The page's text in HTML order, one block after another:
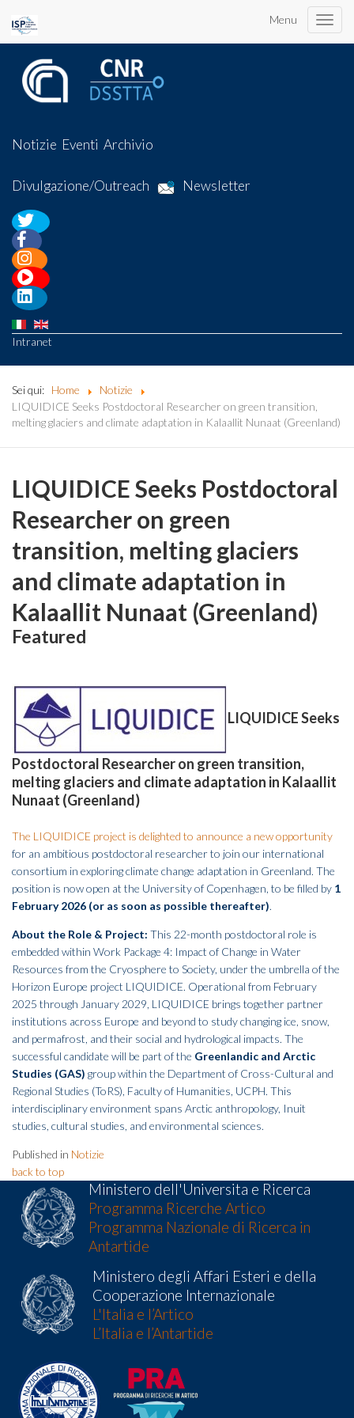
Menu
Toggle
Notizie Eventi Archivio
Divulgazione/Outreach Newsletter
Intranet
Sei qui: Home
Notizie
LIQUIDICE Seeks Postdoctoral Researcher on green transition,
melting glaciers and climate adaptation in Kalaallit Nunaat (Greenland)
LIQUIDICE Seeks Postdoctoral
Researcher on green
transition, melting glaciers
and climate adaptation in
Kalaallit Nunaat (Greenland)
Featured
LIQUIDICE Seeks
Postdoctoral Researcher on green transition,
melting glaciers and climate adaptation in Kalaallit
Nunaat (Greenland)
The LIQUIDICE project is delighted to announce a new opportunity
for an ambitious postdoctoral researcher to join our international
consortium in exploring climate change adaptation in Greenland. The
position is now open at the University of Copenhagen, to be filled by 1
February 2026 (or as soon as possible thereafter).
About the Role & Project: This 22-month postdoctoral role is
embedded within Work Package 4: Impact of Change in Water
Resources from the Cryosphere to Society, under the umbrella of the
Horizon Europe project LIQUIDICE. Operational from February
2025 through January 2029, LIQUIDICE brings together partner
institutions across Europe and beyond to study changing ice, snow,
and permafrost, and their social and hydrological impacts. The
successful candidate will be part of the Greenlandic and Arctic
Studies (GAS) group within the Department of Cross-Cultural and
Regional Studies (ToRS), Faculty of Humanities, UCPH. This
interdisciplinary environment spans Arctic anthropology, Inuit
studies, cultural studies, and environmental sciences.
Published in Notizie
back to top
Ministero dell'Universita e Ricerca
Programma Ricerche Artico
Programma Nazionale di Ricerca in
Antartide
Ministero degli Affari Esteri e della
Cooperazione Internazionale
L'Italia e l’Artico
L’Italia e l’Antartide